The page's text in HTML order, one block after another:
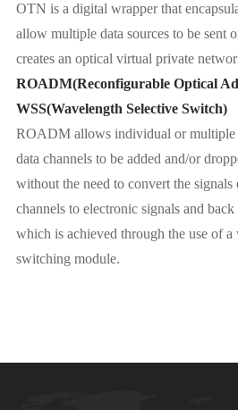
OTN is a digital wrapper that
allow multiple data sources to be sent
creates an optical virtual private
ROADM(Reconfigurable Optical
WSS(Wavelength Selective Switch)
ROADM allows individual or multiple
data channels to be added and/or
without the need to convert the
channels to electronic signals and
which is achieved through the use of a
switching module.